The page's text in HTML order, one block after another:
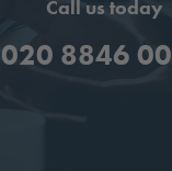
Call us today
020 8846